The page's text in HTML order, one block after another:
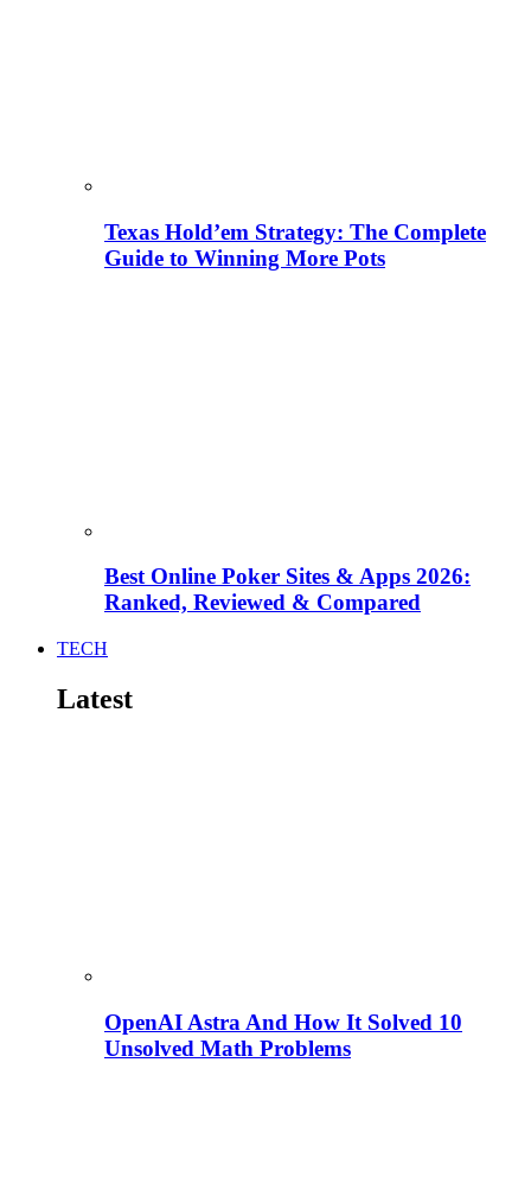
Texas Hold’em Strategy: The Complete
Guide to Winning More Pots
Best Online Poker Sites & Apps 2026:
Ranked, Reviewed & Compared
TECH
Latest
OpenAI Astra And How It Solved 10
Unsolved Math Problems